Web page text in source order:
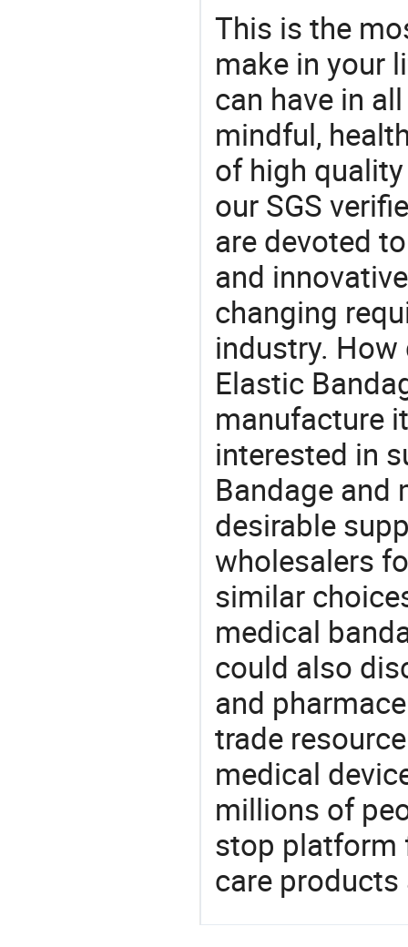
This is the
make in your
can have in
mindful,
of high
our SGS
are devoted
and
changing
industry.
Elastic
manufacture
interested in
Bandage and
desirable
wholesalers
similar
medical
could also
and
trade
medical
millions of
stop platform
care